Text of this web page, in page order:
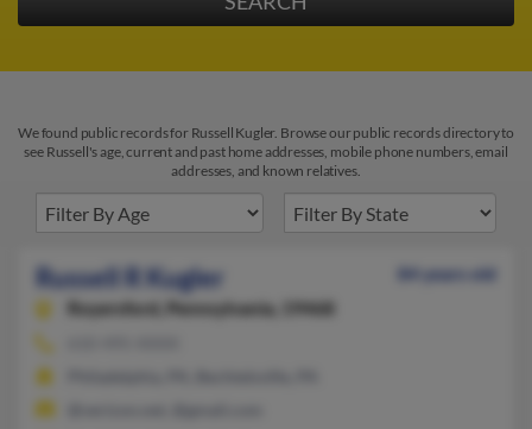
We found public records for Russell Kugler. Browse our public records directory to
see Russell's age, current and past home addresses, mobile phone numbers, email
addresses, and known relatives.
Russell R Kugler
84 years old
Royersford,
Pennsylvania, 19468